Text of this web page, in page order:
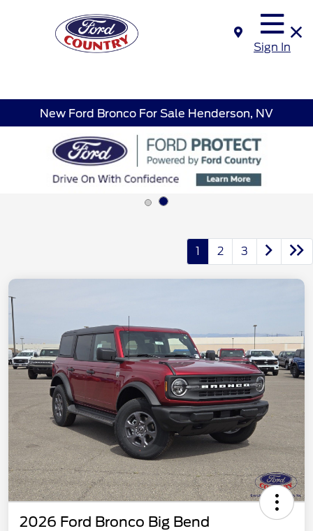
Sign In
New Ford Bronco For Sale Henderson, NV
1 2 3
2026 Ford Bronco Big Bend